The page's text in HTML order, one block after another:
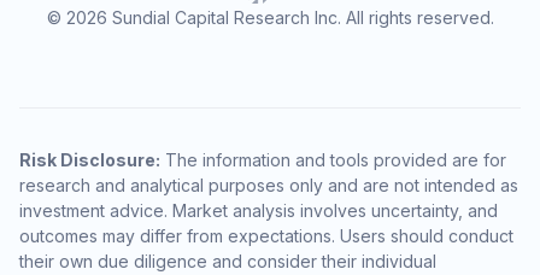
© 2026 Sundial Capital Research Inc. All rights reserved.
Risk Disclosure: The information and tools provided are for
research and analytical purposes only and are not intended as
investment advice. Market analysis involves uncertainty, and
outcomes may differ from expectations. Users should conduct
their own due diligence and consider their individual